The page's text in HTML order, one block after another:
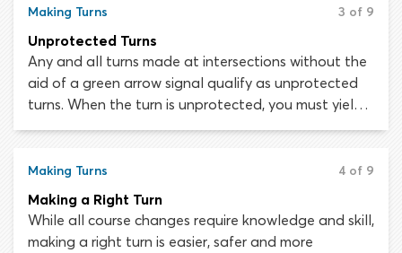
easier to negotiate than unprotected turns, as the
chances of colliding with another road user are
minimized.
Making Turns 3 of 9
Unprotected Turns
Any and all turns made at intersections without the
aid of a green arrow signal qualify as unprotected
turns. When the turn is unprotected, you must yield
the right-of-way to oncoming traffic and
Making Turns 4 of 9
Making a Right Turn
While all course changes require knowledge and skill,
making a right turn is easier, safer and more